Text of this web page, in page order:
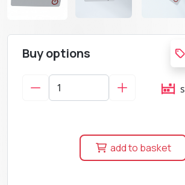
Buy options
add to basket